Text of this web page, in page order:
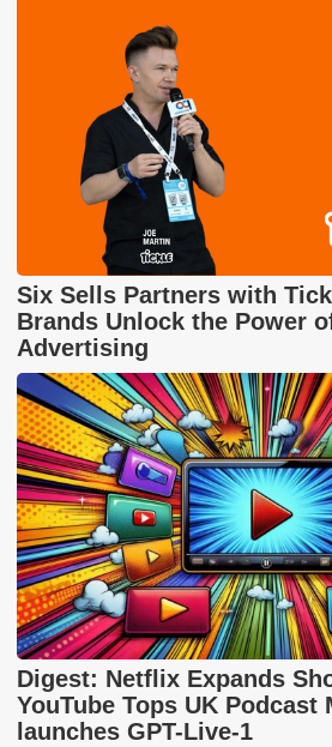
Six Sells Partners with
Brands Unlock the Power
Advertising
Digest: Netflix Expands
YouTube Tops UK Podcast
launches GPT-Live-1